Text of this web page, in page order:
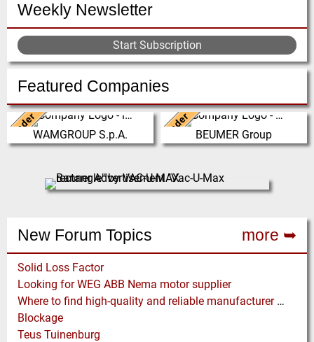
Weekly Newsletter
Start Subscription
Featured Companies
LeaderWAMGROUP S.p.A.
Italy
WAMGROUP is the global market
players in th…
Leader BEUMER Group
Germany
The BEUMER Group is an
systems for conveyi…
New Forum Topics more ➥
Solid Loss Factor
Looking for WEG ABB Nema motor supplier
Where to find high-quality and reliable manufacturer of PVC conveyor belts?
Blockage
Teus Tuinenburg